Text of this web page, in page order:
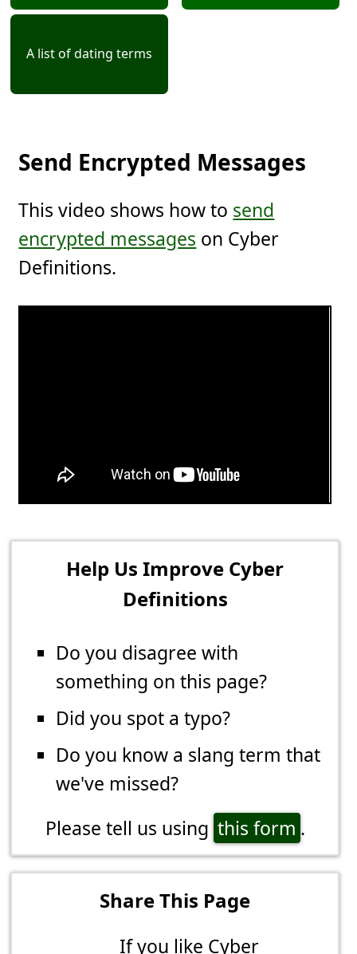
A list of dating terms
Send Encrypted Messages
This video shows how to send
encrypted messages on Cyber
Definitions.
Help Us Improve Cyber
Definitions
Do you disagree with
something on this page?
Did you spot a typo?
Do you know a slang term that
we've missed?
Please tell us using this form .
Share This Page
If you like Cyber